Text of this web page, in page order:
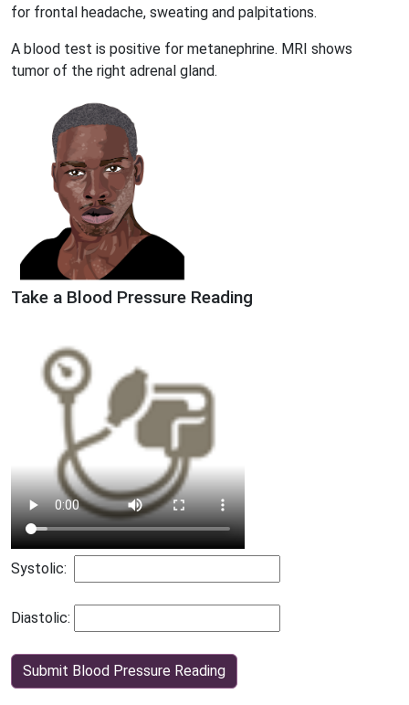
for frontal headache, sweating and palpitations.
A blood test is positive for metanephrine. MRI shows
tumor of the right adrenal gland.
Take a Blood Pressure Reading
Systolic:
Diastolic:
Submit Blood Pressure Reading